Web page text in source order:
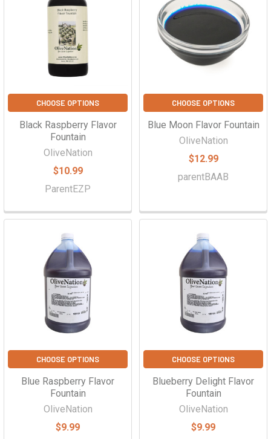
CHOOSE OPTIONS
Black Raspberry Flavor
Fountain
OliveNation
$10.99
ParentEZP
CHOOSE OPTIONS
Blue Moon Flavor Fountain
OliveNation
$12.99
parentBAAB
CHOOSE OPTIONS
Blue Raspberry Flavor
Fountain
OliveNation
$9.99
CHOOSE OPTIONS
Blueberry Delight Flavor
Fountain
OliveNation
$9.99